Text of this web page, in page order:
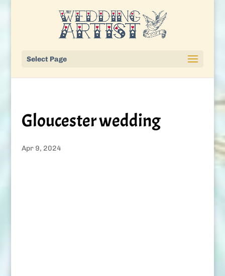
Select Page
Gloucester wedding
Apr 9, 2024